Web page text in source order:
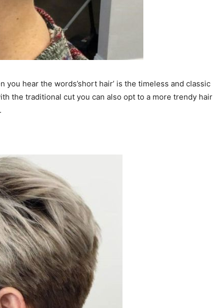
hear the words’short hair’ is the timeless and classic
the traditional cut you can also opt to a more trendy hair